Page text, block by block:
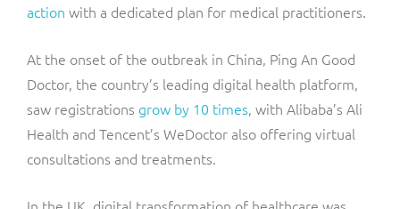
action with a dedicated plan for medical practitioners.
At the onset of the outbreak in China, Ping An Good
Doctor, the country’s leading digital health platform,
saw registrations grow by 10 times, with Alibaba’s Ali
Health and Tencent’s WeDoctor also offering virtual
consultations and treatments.